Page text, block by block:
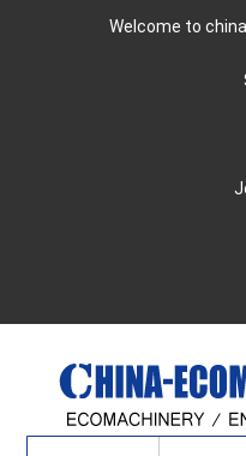
Welcome to